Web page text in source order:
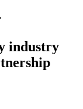
industry